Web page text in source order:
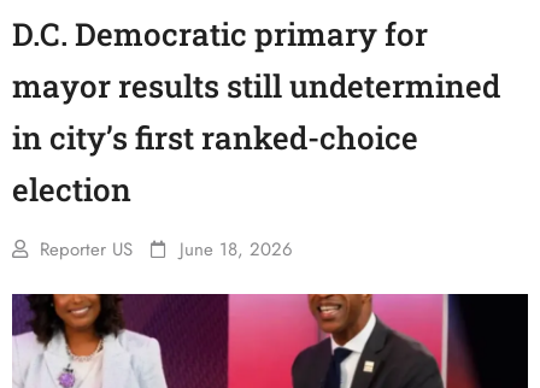
D.C. Democratic primary for
mayor results still undetermined
in city’s first ranked-choice
election
Reporter US June 18, 2026